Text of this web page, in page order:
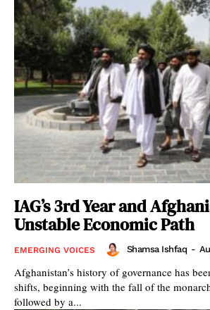
IAG’s 3rd Year and
Unstable Economic Path
EMERGING VOICES Shamsa Ishfaq -
Afghanistan’s history of governance has
shifts, beginning with the fall of the
followed by a...